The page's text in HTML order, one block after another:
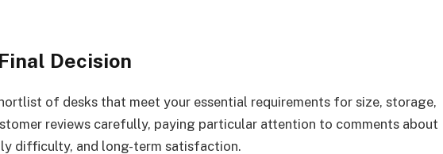
Decision
of desks that meet your essential requirements for size, storage,
reviews carefully, paying particular attention to comments about
difficulty, and long-term satisfaction.